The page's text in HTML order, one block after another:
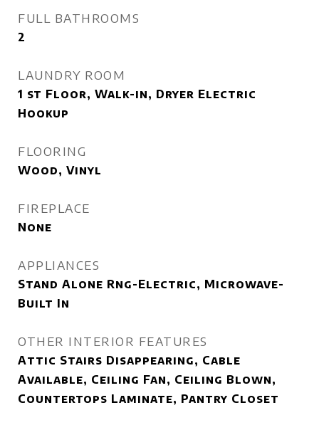
FULL BATHROOMS
2
LAUNDRY ROOM
1 st Floor, Walk-in, Dryer Electric
Hookup
FLOORING
Wood, Vinyl
FIREPLACE
None
APPLIANCES
Stand Alone Rng-Electric, Microwave-
Built In
OTHER INTERIOR FEATURES
Attic Stairs Disappearing, Cable
Available, Ceiling Fan, Ceiling Blown,
Countertops Laminate, Pantry Closet